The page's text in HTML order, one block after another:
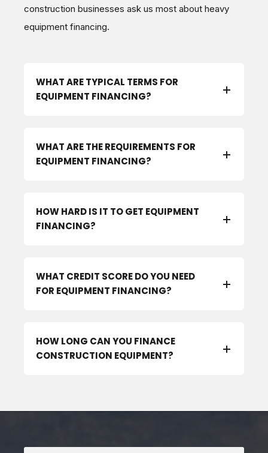
construction businesses ask us most about heavy
equipment financing.
WHAT ARE TYPICAL TERMS FOR
EQUIPMENT FINANCING?
WHAT ARE THE REQUIREMENTS FOR
EQUIPMENT FINANCING?
HOW HARD IS IT TO GET EQUIPMENT
FINANCING?
WHAT CREDIT SCORE DO YOU NEED
FOR EQUIPMENT FINANCING?
HOW LONG CAN YOU FINANCE
CONSTRUCTION EQUIPMENT?